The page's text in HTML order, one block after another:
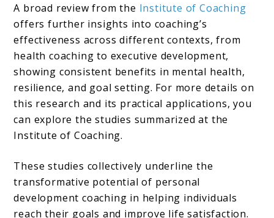
A broad review from the Institute of Coaching
offers further insights into coaching’s
effectiveness across different contexts, from
health coaching to executive development,
showing consistent benefits in mental health,
resilience, and goal setting. For more details on
this research and its practical applications, you
can explore the studies summarized at the
Institute of Coaching.
These studies collectively underline the
transformative potential of personal
development coaching in helping individuals
reach their goals and improve life satisfaction.